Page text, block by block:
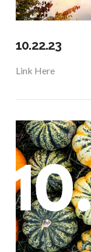
10.22.23
Link Here